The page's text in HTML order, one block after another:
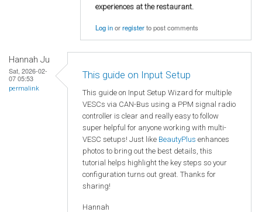
experiences at the restaurant.
Log inorregisterto post comments
Hannah Ju
Sat, 2026-02-
07 05:53
permalink
This guide on Input Setup
This guide on Input Setup Wizard for multiple
VESCs via CAN-Bus using a PPM signal radio
controller is clear and really easy to follow
super helpful for anyone working with multi-
VESC setups! Just like BeautyPlus enhances
photos to bring out the best details, this
tutorial helps highlight the key steps so your
configuration turns out great. Thanks for
sharing!
Hannah